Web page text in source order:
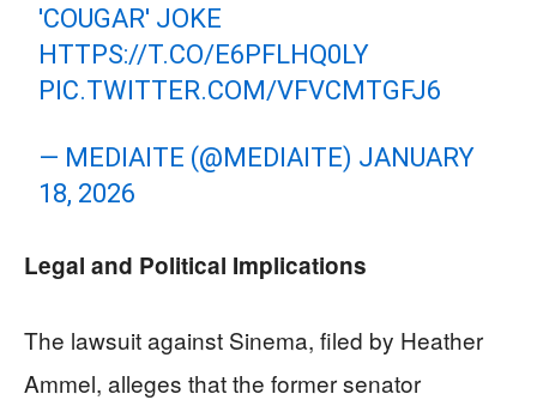
'COUGAR' JOKE
HTTPS://T.CO/E6PFLHQ0LY
PIC.TWITTER.COM/VFVCMTGFJ6
— MEDIAITE (@MEDIAITE) JANUARY
18, 2026
Legal and Political Implications
The lawsuit against Sinema, filed by Heather
Ammel, alleges that the former senator